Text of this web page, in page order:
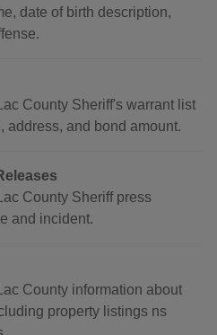
date of birth description,
County Sheriff's warrant list
address, and bond amount.
County Sheriff press
and incident.
County information about
property listings ns